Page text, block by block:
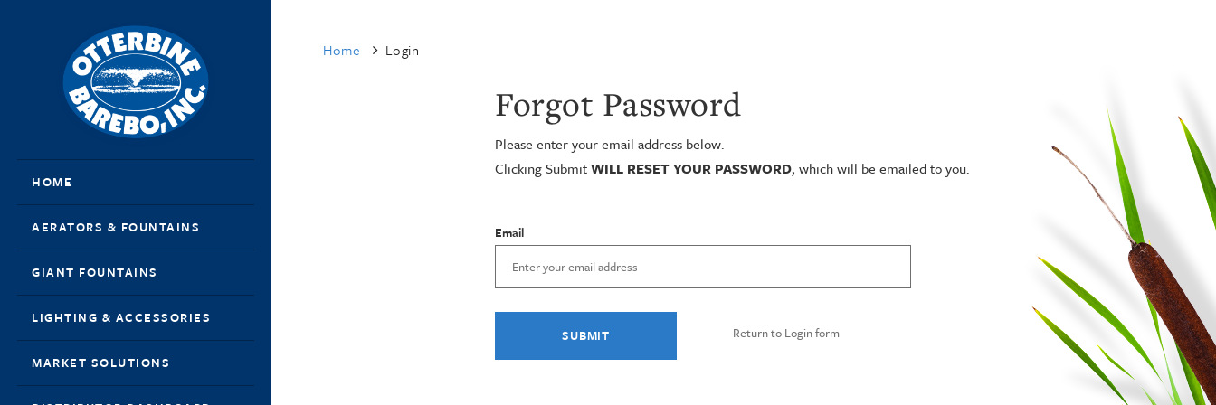
HOME
AERATORS & FOUNTAINS
GIANT FOUNTAINS
LIGHTING & ACCESSORIES
MARKET SOLUTIONS
Home Login
Forgot Password
Please enter your email address below.
Clicking SubmitWILL RESET YOUR PASSWORD, which will be emailed to you.
Email
SUBMIT Return to Login form